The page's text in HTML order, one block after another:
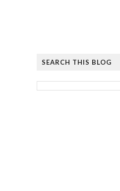
SEARCH THIS BLOG